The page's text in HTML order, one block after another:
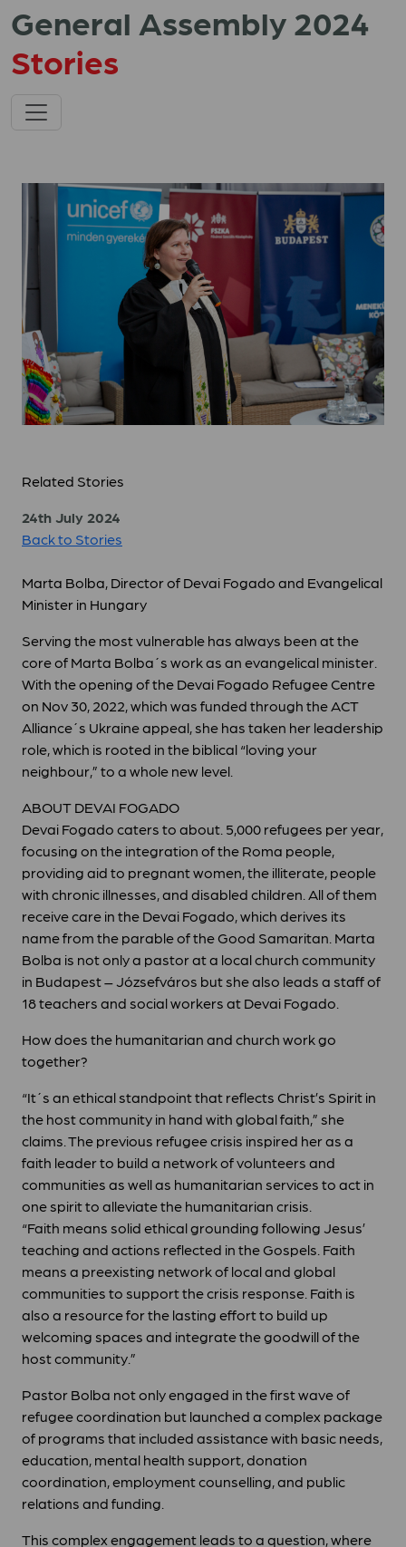
General Assembly 2024
Stories
Related Stories
24th July 2024
Back to Stories
Marta Bolba, Director of Devai Fogado and Evangelical
Minister in Hungary
Serving the most vulnerable has always been at the
core of Marta Bolba´s work as an evangelical minister.
With the opening of the Devai Fogado Refugee Centre
on Nov 30, 2022, which was funded through the ACT
Alliance´s Ukraine appeal, she has taken her leadership
role, which is rooted in the biblical “loving your
neighbour,” to a whole new level.
ABOUT DEVAI FOGADO
Devai Fogado caters to about. 5,000 refugees per year,
focusing on the integration of the Roma people,
providing aid to pregnant women, the illiterate, people
with chronic illnesses, and disabled children. All of them
receive care in the Devai Fogado, which derives its
name from the parable of the Good Samaritan. Marta
Bolba is not only a pastor at a local church community
in Budapest – Józsefváros but she also leads a staff of
18 teachers and social workers at Devai Fogado.
How does the humanitarian and church work go
together?
“It´s an ethical standpoint that reflects Christ’s Spirit in
the host community in hand with global faith,” she
claims. The previous refugee crisis inspired her as a
faith leader to build a network of volunteers and
communities as well as humanitarian services to act in
one spirit to alleviate the humanitarian crisis.
“Faith means solid ethical grounding following Jesus’
teaching and actions reflected in the Gospels. Faith
means a preexisting network of local and global
communities to support the crisis response. Faith is
also a resource for the lasting effort to build up
welcoming spaces and integrate the goodwill of the
host community.”
Pastor Bolba not only engaged in the first wave of
refugee coordination but launched a complex package
of programs that included assistance with basic needs,
education, mental health support, donation
coordination, employment counselling, and public
relations and funding.
This complex engagement leads to a question, where